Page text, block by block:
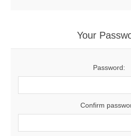
Your
Password:
Confirm